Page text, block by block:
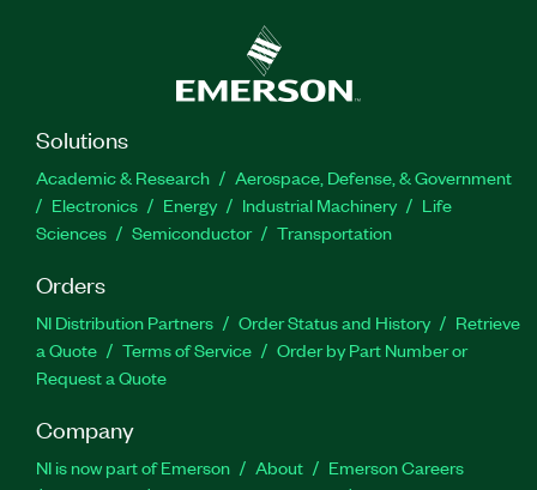
Solutions
Academic & Research
Aerospace, Defense, & Government
Electronics
Energy Industrial Machinery
Life
Sciences
Semiconductor Transportation
Orders
NI Distribution Partners Order Status and History
Retrieve
a Quote
Terms of Service
Order by Part Number or
Request a Quote
Company
NI is now part of Emerson About
Emerson Careers